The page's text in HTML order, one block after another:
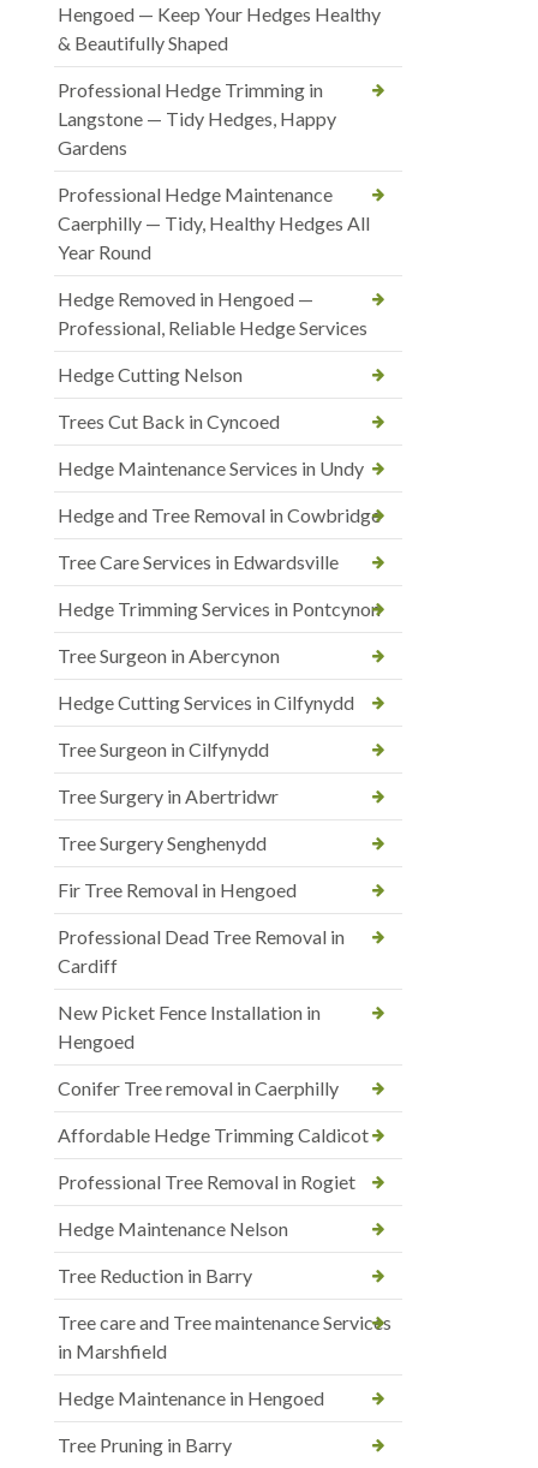
Hengoed — Keep Your Hedges Healthy
& Beautifully Shaped
Professional Hedge Trimming in
Langstone — Tidy Hedges, Happy
Gardens
Professional Hedge Maintenance
Caerphilly — Tidy, Healthy Hedges All
Year Round
Hedge Removed in Hengoed —
Professional, Reliable Hedge Services
Hedge Cutting Nelson
Trees Cut Back in Cyncoed
Hedge Maintenance Services in Undy
Hedge and Tree Removal in Cowbridge
Tree Care Services in Edwardsville
Hedge Trimming Services in Pontcynon
Tree Surgeon in Abercynon
Hedge Cutting Services in Cilfynydd
Tree Surgeon in Cilfynydd
Tree Surgery in Abertridwr
Tree Surgery Senghenydd
Fir Tree Removal in Hengoed
Professional Dead Tree Removal in
Cardiff
New Picket Fence Installation in
Hengoed
Conifer Tree removal in Caerphilly
Affordable Hedge Trimming Caldicot
Professional Tree Removal in Rogiet
Hedge Maintenance Nelson
Tree Reduction in Barry
Tree care and Tree maintenance Services
in Marshfield
Hedge Maintenance in Hengoed
Tree Pruning in Barry